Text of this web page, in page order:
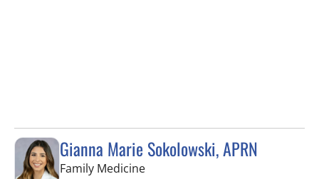
Gianna Marie Sokolowski, APRN
Family Medicinein Riverview, FL